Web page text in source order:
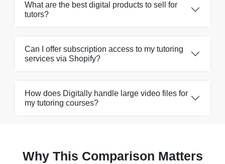
What are the best digital products to sell for
tutors?
Can I offer subscription access to my tutoring
services via Shopify?
How does Digitally handle large video files for
my tutoring courses?
Why This Comparison Matters